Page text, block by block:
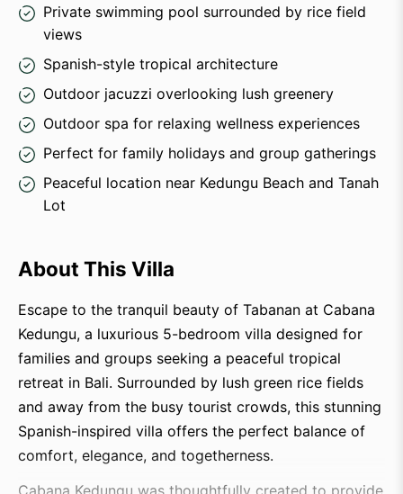
Private swimming pool surrounded by rice field
views
Spanish-style tropical architecture
Outdoor jacuzzi overlooking lush greenery
Outdoor spa for relaxing wellness experiences
Perfect for family holidays and group gatherings
Peaceful location near Kedungu Beach and Tanah
Lot
About This Villa
Escape to the tranquil beauty of Tabanan at Cabana
Kedungu, a luxurious 5-bedroom villa designed for
families and groups seeking a peaceful tropical
retreat in Bali. Surrounded by lush green rice fields
and away from the busy tourist crowds, this stunning
Spanish-inspired villa offers the perfect balance of
comfort, elegance, and togetherness.
Cabana Kedungu was thoughtfully created to provide